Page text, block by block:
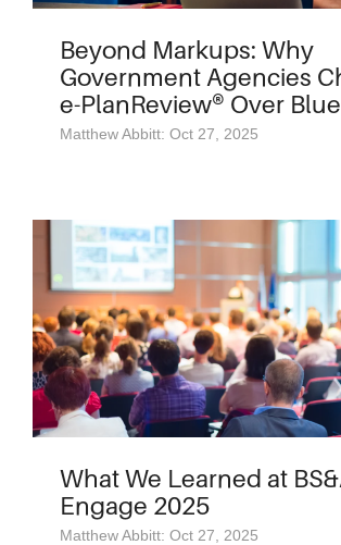
Beyond Markups: Why
Government Agencies
e-PlanReview® Over
Matthew Abbitt: Oct 27, 2025
What We Learned at
Engage 2025
Matthew Abbitt: Oct 27, 2025